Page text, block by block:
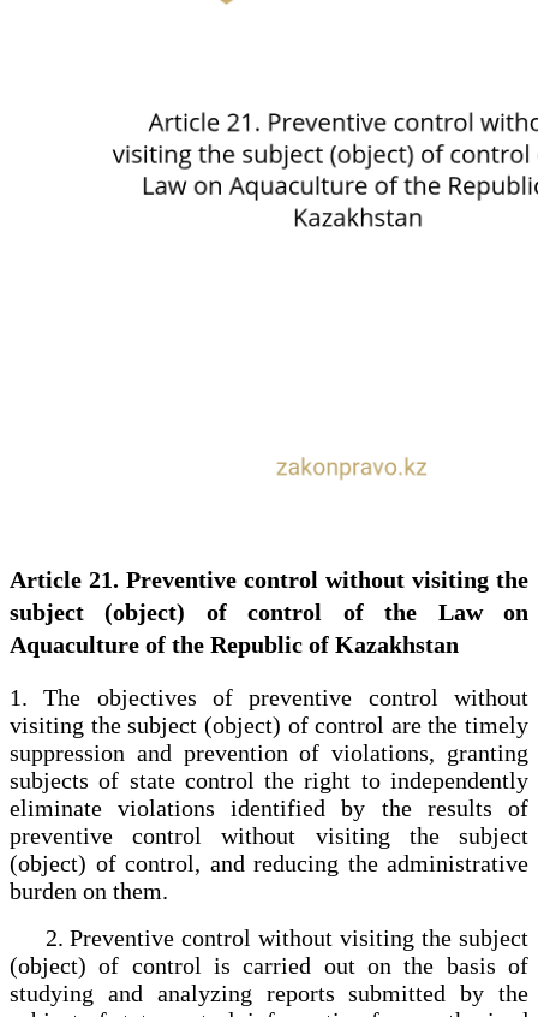
Article 21. Preventive control without visiting the
subject (object) of control of the Law on
Aquaculture of the Republic of Kazakhstan
1. The objectives of preventive control without
visiting the subject (object) of control are the timely
suppression and prevention of violations, granting
subjects of state control the right to independently
eliminate violations identified by the results of
preventive control without visiting the subject
(object) of control, and reducing the administrative
burden on them.
2. Preventive control without visiting the subject
(object) of control is carried out on the basis of
studying and analyzing reports submitted by the